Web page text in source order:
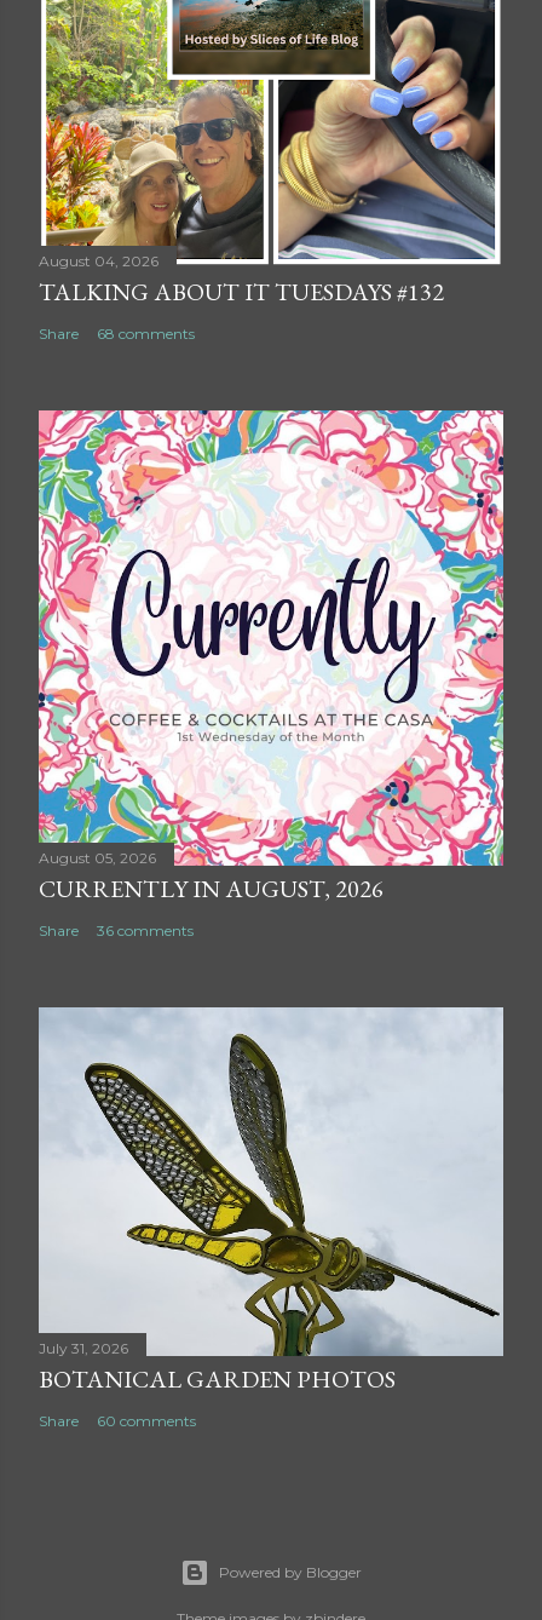
August 04, 2026
TALKING ABOUT IT TUESDAYS #132
Share 68 comments
August 05, 2026
CURRENTLY IN AUGUST, 2026
Share 36 comments
July 31, 2026
BOTANICAL GARDEN PHOTOS
Share 60 comments
Powered by Blogger